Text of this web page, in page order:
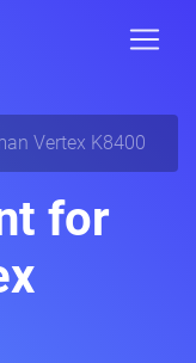
Vertex K8400
for